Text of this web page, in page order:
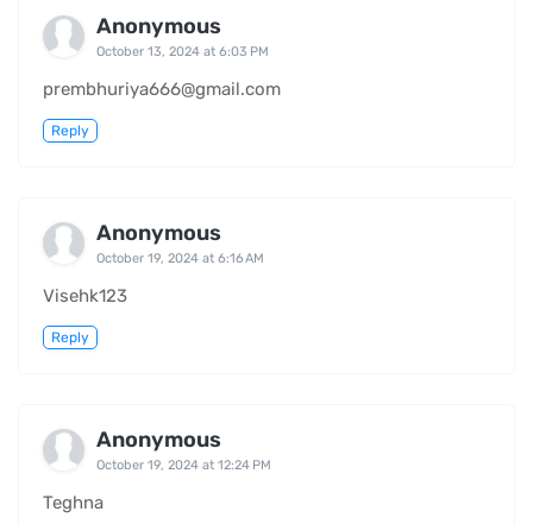
Anonymous
October 13, 2024 at 6:03 PM
prembhuriya666@gmail.com
Reply
Anonymous
October 19, 2024 at 6:16 AM
Visehk123
Reply
Anonymous
October 19, 2024 at 12:24 PM
Teghna